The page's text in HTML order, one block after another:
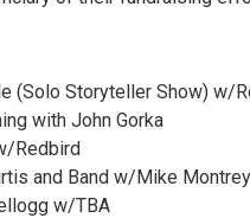
(Solo Storyteller Show) w/
with John Gorka
Redbird
and Band w/Mike
w/TBA